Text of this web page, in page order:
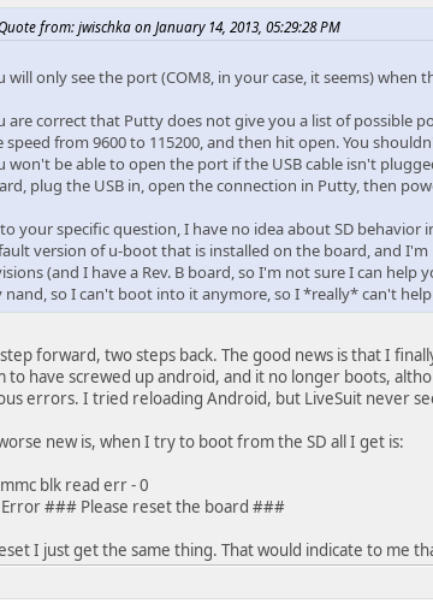
from: jwischka on January 14, 2013, 05:29:28 PM
will only see the port (COM8, in your case, it seems) when
are correct that Putty does not give you a list of possible
speed from 9600 to 115200, and then hit open. You
won't be able to open the port if the USB cable isn't
plug the USB in, open the connection in Putty, then
your specific question, I have no idea about SD
version of u-boot that is installed on the board, and
(and I have a Rev. B board, so I'm not sure I can
nand, so I can't boot into it anymore, so I *really* can't
forward, two steps back. The good news is that I
to have screwed up android, and it no longer boots,
errors. I tried reloading Android, but LiveSuit never
new is, when I try to boot from the SD all I get is:
blk read err - 0
### Please reset the board ###
I just get the same thing. That would indicate to me